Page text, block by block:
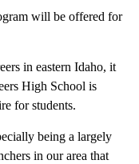
will be offered for
in eastern Idaho, it
High School is
for students.
being a largely
in our area that